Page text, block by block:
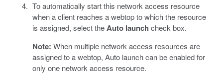
To automatically start this network access resource
when a client reaches a webtop to which the resource
is assigned, select theAuto launch check box.
Note: When multiple network access resources are
assigned to a webtop, Auto launch can be enabled for
only one network access resource.